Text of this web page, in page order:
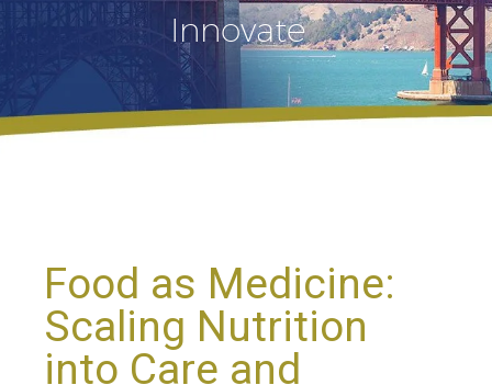
Innovate
Food as Medicine:
Scaling Nutrition
into Care and